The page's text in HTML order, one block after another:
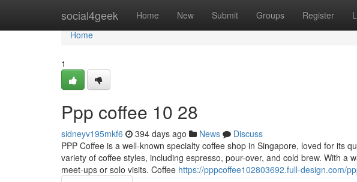
social4geek Home New Submit Groups Register
Home
Home
1
Ppp coffee​ 10 28
sidneyv195mkf6 394 days ago News
Discuss
PPP Coffee is a well-known specialty coffee shop in Singapore, loved for its
variety of coffee styles, including espresso, pour-over, and cold brew. With a
meet-ups or solo visits. Coffee https://pppcoffee102803692.full-design.com/